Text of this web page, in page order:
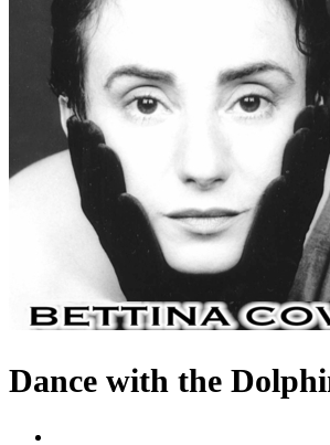
Dance with the